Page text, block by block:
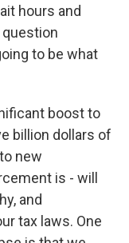
hours and
question
to be what
boost to
billion dollars of
new
is - will
and
tax laws. One